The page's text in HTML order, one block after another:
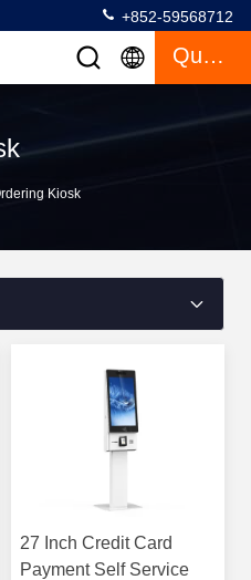
+852-59568712
Quote
Kiosk
27 Inch Credit Card
Payment Self Service